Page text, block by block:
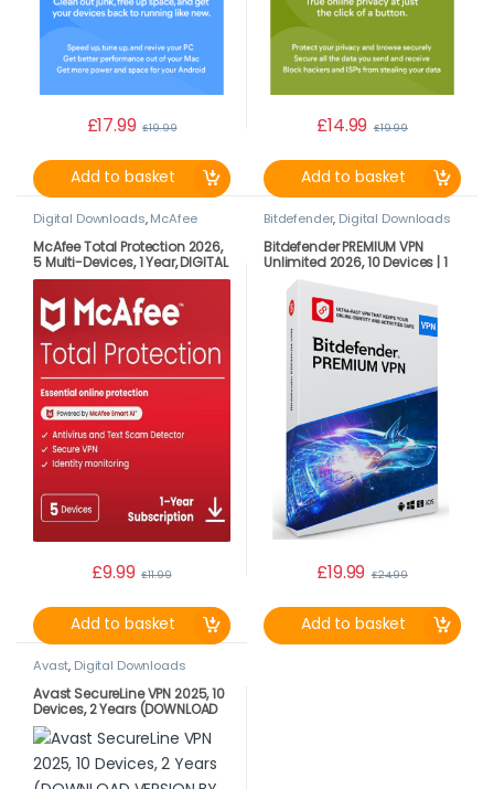
£17.99 £19.99
Add to basket
£14.99 £19.99
Add to basket
Digital Downloads,McAfee
McAfee Total Protection 2026,
5 Multi-Devices, 1 Year, DIGITAL
DOWNLOAD
£9.99 £11.99
Add to basket
Bitdefender, Digital Downloads
Bitdefender PREMIUM VPN
Unlimited 2026, 10 Devices | 1
Year LATEST DOWNLOAD
VERSION (UK ONLY)
£19.99 £24.99
Add to basket
Avast, Digital Downloads
Avast SecureLine VPN 2025, 10
Devices, 2 Years (DOWNLOAD
VERSION BY EMAIL)